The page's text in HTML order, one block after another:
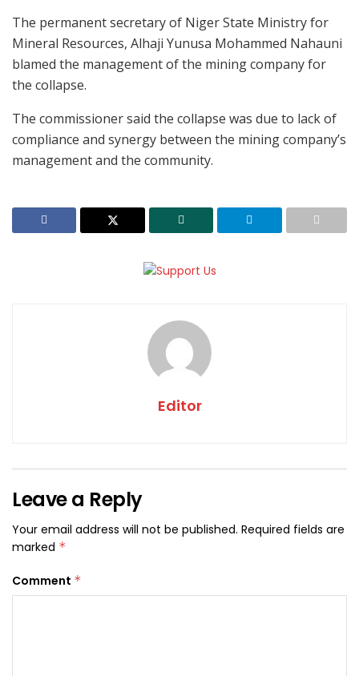
The permanent secretary of Niger State Ministry for
Mineral Resources, Alhaji Yunusa Mohammed Nahauni
blamed the management of the mining company for
the collapse.
The commissioner said the collapse was due to lack of
compliance and synergy between the mining company’s
management and the community.
Editor
Leave a Reply
Your email address will not be published. Required fields are
marked *
Comment *